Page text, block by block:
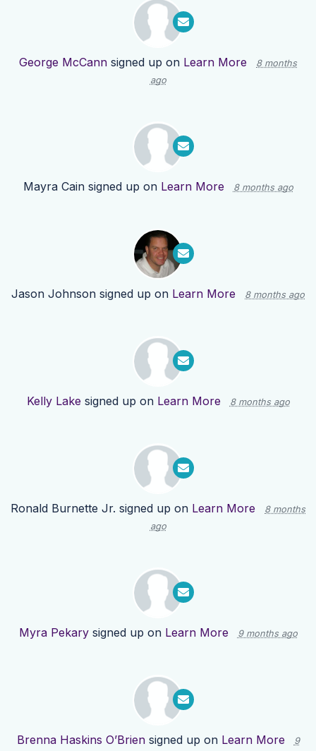
George McCann signed up on Learn More
8 months
ago
Mayra Cainsigned up on Learn More 8 months ago
Jason Johnson signed up on Learn More 8 months ago
Kelly Lake signed up on Learn More 8 months ago
Ronald Burnette Jr. signed up on Learn More
8 months
ago
Myra Pekarysigned up on Learn More 9 months ago
Brenna Haskins O’Briensigned up on Learn More
9